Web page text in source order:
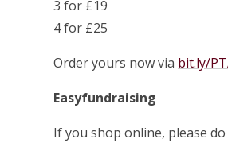
3 for £19
4 for £25
Order yours now via bit.ly/
Easyfundraising
If you shop online, please